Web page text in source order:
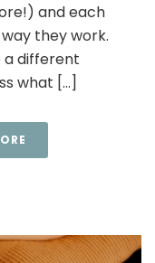
and each
they work.
a different
what [...]